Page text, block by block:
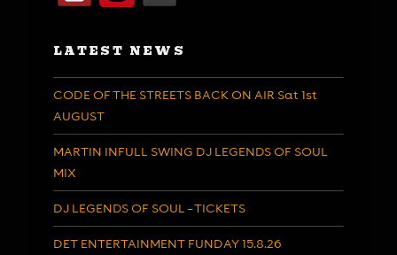
LATEST NEWS
CODE OF THE STREETS BACK ON AIR Sat 1st
AUGUST
MARTIN INFULL SWING DJ LEGENDS OF SOUL
MIX
DJ LEGENDS OF SOUL – TICKETS
DET ENTERTAINMENT FUNDAY 15.8.26